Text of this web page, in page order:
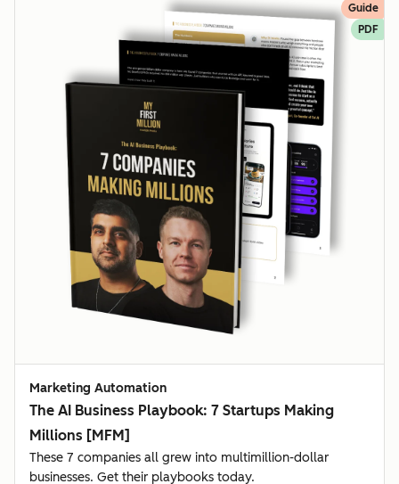
Guide
PDF
Marketing Automation
The AI Business Playbook: 7 Startups Making
Millions [MFM]
These 7 companies all grew into multimillion-dollar
businesses. Get their playbooks today.